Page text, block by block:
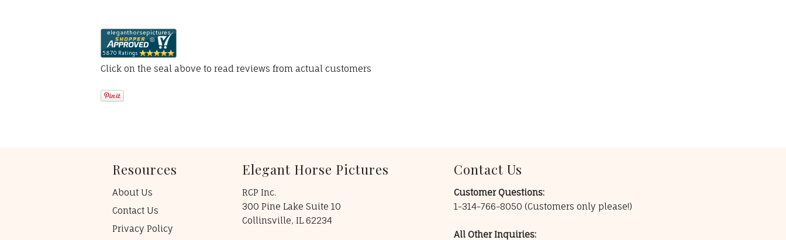
Click on the seal above to read reviews from actual customers
Resources
About Us
Contact Us
Privacy Policy
Elegant Horse Pictures
RCP Inc.
300 Pine Lake Suite 10
Collinsville, IL 62234
Contact Us
Customer Questions:
1-314-766-8050 (Customers only please!)
All Other Inquiries: